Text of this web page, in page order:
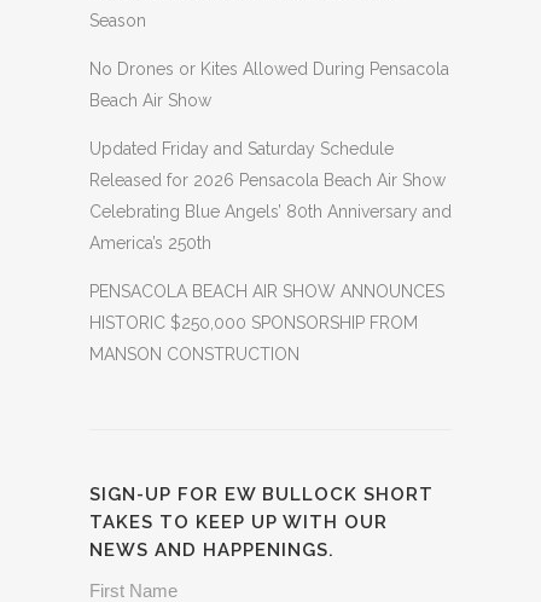
Season
No Drones or Kites Allowed During Pensacola
Beach Air Show
Updated Friday and Saturday Schedule
Released for 2026 Pensacola Beach Air Show
Celebrating Blue Angels’ 80th Anniversary and
America’s 250th
PENSACOLA BEACH AIR SHOW ANNOUNCES
HISTORIC $250,000 SPONSORSHIP FROM
MANSON CONSTRUCTION
SIGN-UP FOR EW BULLOCK SHORT
TAKES TO KEEP UP WITH OUR
NEWS AND HAPPENINGS.